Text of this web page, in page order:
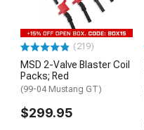
(219)
MSD 2-Valve Blaster Coil
Packs; Red
(99-04 Mustang GT)
$299.95